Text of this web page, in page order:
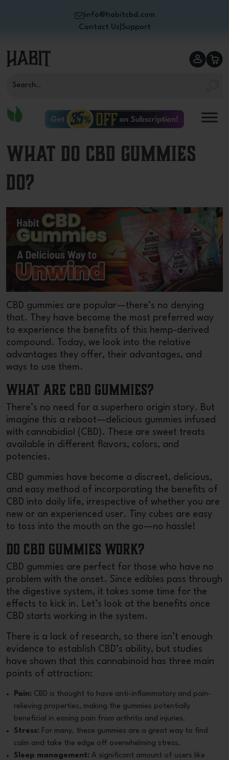
info@habitcbd.com
Contact Us Support
What Do CBD Gummies
Do?
CBD gummies are popular—there’s no denying
that. They have become the most preferred way
to experience the benefits of this hemp-derived
compound. Today, we look into the relative
advantages they offer, their advantages, and
ways to use them.
What Are CBD Gummies?
There’s no need for a superhero origin story. But
imagine this a reboot—delicious gummies infused
with cannabidiol (CBD). These are sweet treats
available in different flavors, colors, and
potencies.
CBD gummies have become a discreet, delicious,
and easy method of incorporating the benefits of
CBD into daily life, irrespective of whether you are
new or an experienced user. Tiny cubes are easy
to toss into the mouth on the go—no hassle!
Do CBD Gummies Work?
CBD gummies are perfect for those who have no
problem with the onset. Since edibles pass through
the digestive system, it takes some time for the
effects to kick in. Let’s look at the benefits once
CBD starts working in the system.
There is a lack of research, so there isn’t enough
evidence to establish CBD’s ability, but studies
have shown that this cannabinoid has three main
points of attraction:
Pain: CBD is thought to have anti-inflammatory and pain-
relieving properties, making the gummies potentially
beneficial in easing pain from arthritis and injuries.
Stress: For many, these gummies are a great way to find
calm and take the edge off overwhelming stress.
Sleep management: A significant amount of users like